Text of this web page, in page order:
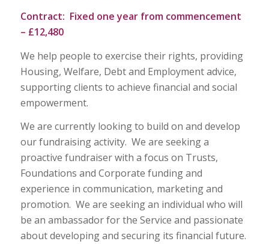
Contract: Fixed one year from commencement
– £12,480
We help people to exercise their rights, providing
Housing, Welfare, Debt and Employment advice,
supporting clients to achieve financial and social
empowerment.
We are currently looking to build on and develop
our fundraising activity. We are seeking a
proactive fundraiser with a focus on Trusts,
Foundations and Corporate funding and
experience in communication, marketing and
promotion. We are seeking an individual who will
be an ambassador for the Service and passionate
about developing and securing its financial future.